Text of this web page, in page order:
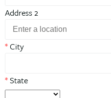
Address 2
*City
*State